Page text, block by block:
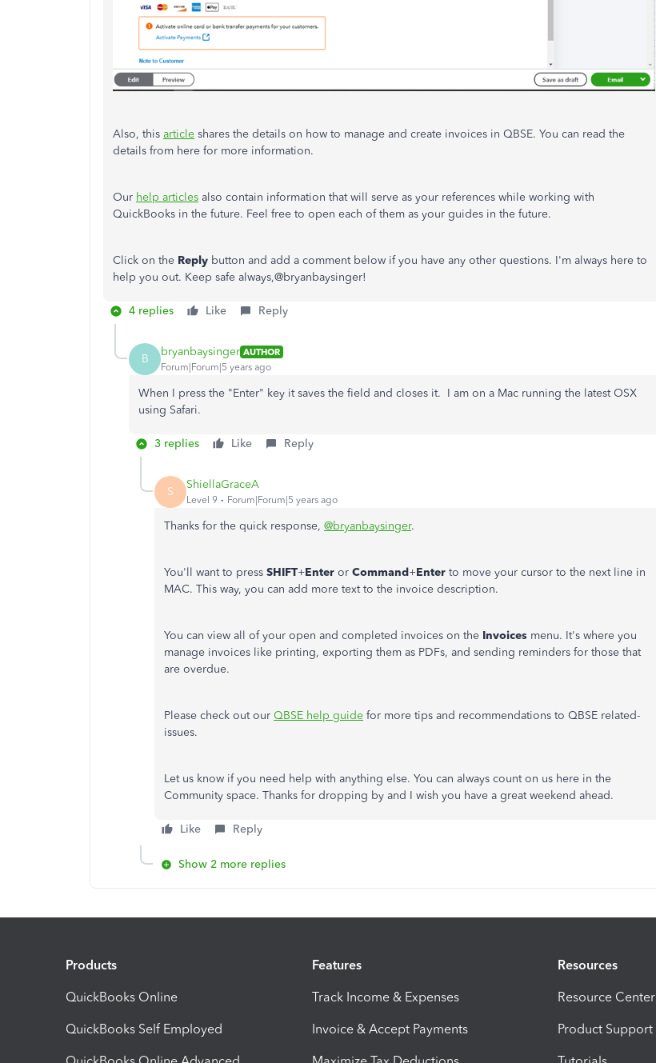
Also, this article shares the details on how to manage and create invoices in QBSE. You can read the
details from here for more information.
Our help articles also contain information that will serve as your references while working with
QuickBooks in the future. Feel free to open each of them as your guides in the future.
Click on the Reply button and add a comment below if you have any other questions. I'm always here to
help you out. Keep safe always,@bryanbaysinger!
4 replies Like Reply
B bryanbaysinger AUTHOR
Forum|Forum|5 years ago
When I press the "Enter" key it saves the field and closes it. I am on a Mac running the latest OSX
using Safari.
3 replies Like Reply
S ShiellaGraceA
Level 9 Forum|Forum|5 years ago
Thanks for the quick response, @bryanbaysinger.
You'll want to press SHIFT+Enter or Command+Enter to move your cursor to the next line in
MAC. This way, you can add more text to the invoice description.
You can view all of your open and completed invoices on the Invoices menu. It's where you
manage invoices like printing, exporting them as PDFs, and sending reminders for those that
are overdue.
Please check out our QBSE help guide for more tips and recommendations to QBSE related-
issues.
Let us know if you need help with anything else. You can always count on us here in the
Community space. Thanks for dropping by and I wish you have a great weekend ahead.
Like Reply
Show 2 more replies
Products
QuickBooks Online
QuickBooks Self Employed
Features
Track Income & Expenses
Invoice & Accept Payments
Resources
Resource Center
Product Support